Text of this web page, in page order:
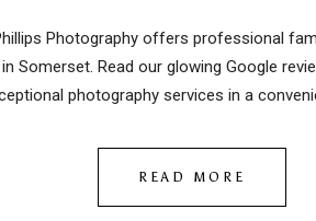
Photography offers professional
Somerset. Read our glowing Google
photography services in a
READ MORE